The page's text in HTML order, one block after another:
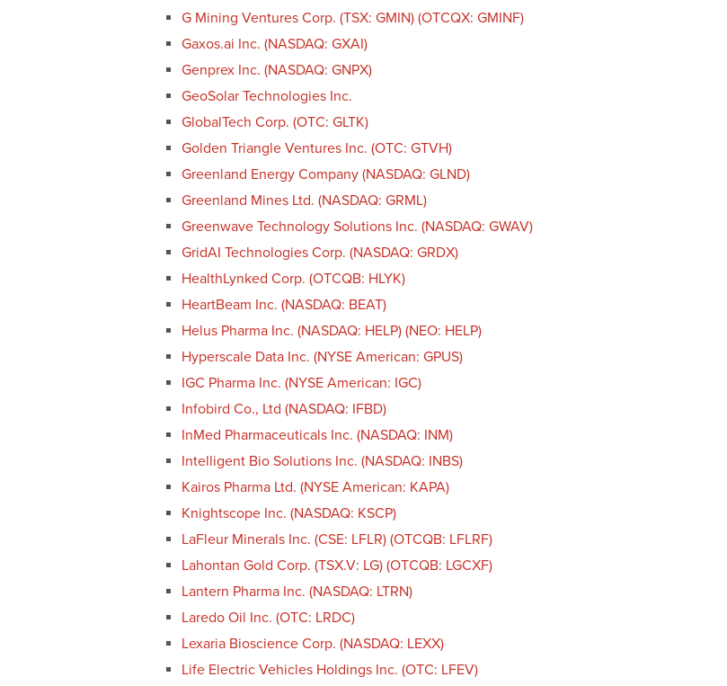
G Mining Ventures Corp. (TSX: GMIN) (OTCQX: GMINF)
Gaxos.ai Inc. (NASDAQ: GXAI)
Genprex Inc. (NASDAQ: GNPX)
GeoSolar Technologies Inc.
GlobalTech Corp. (OTC: GLTK)
Golden Triangle Ventures Inc. (OTC: GTVH)
Greenland Energy Company (NASDAQ: GLND)
Greenland Mines Ltd. (NASDAQ: GRML)
Greenwave Technology Solutions Inc. (NASDAQ: GWAV)
GridAI Technologies Corp. (NASDAQ: GRDX)
HealthLynked Corp. (OTCQB: HLYK)
HeartBeam Inc. (NASDAQ: BEAT)
Helus Pharma Inc. (NASDAQ: HELP) (NEO: HELP)
Hyperscale Data Inc. (NYSE American: GPUS)
IGC Pharma Inc. (NYSE American: IGC)
Infobird Co., Ltd (NASDAQ: IFBD)
InMed Pharmaceuticals Inc. (NASDAQ: INM)
Intelligent Bio Solutions Inc. (NASDAQ: INBS)
Kairos Pharma Ltd. (NYSE American: KAPA)
Knightscope Inc. (NASDAQ: KSCP)
LaFleur Minerals Inc. (CSE: LFLR) (OTCQB: LFLRF)
Lahontan Gold Corp. (TSX.V: LG) (OTCQB: LGCXF)
Lantern Pharma Inc. (NASDAQ: LTRN)
Laredo Oil Inc. (OTC: LRDC)
Lexaria Bioscience Corp. (NASDAQ: LEXX)
Life Electric Vehicles Holdings Inc. (OTC: LFEV)